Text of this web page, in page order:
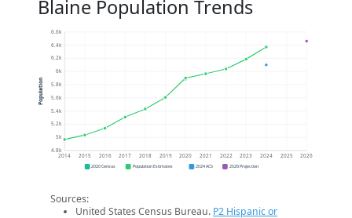
Blaine Population Trends
4.8k
5k
5.2k
5.4k
5.6k
5.8k
6k
6.2k
6.4k
6.6k
2014 2015 2016 2017 2018 2019 2020 2021 2022 2023 2024 2025 2026
Population
2020 Census Population Estimates 2024 ACS 2026 Projection
Sources:
United States Census Bureau. P2 Hispanic or